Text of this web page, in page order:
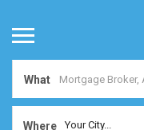
What
Where Your City...